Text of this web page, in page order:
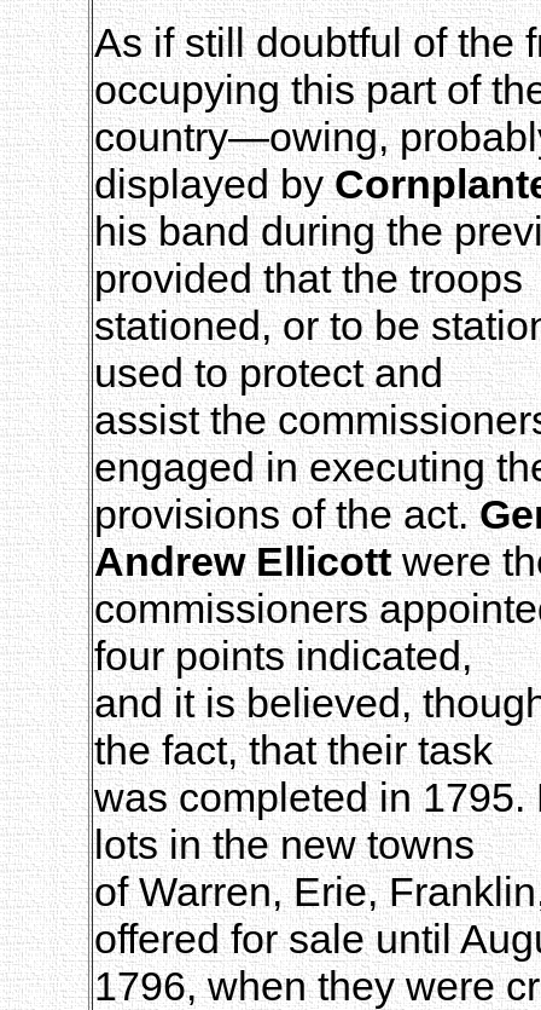
As if still doubtful of the
occupying this part of
country—owing,
displayed by
his band during the
provided that the troops
stationed, or to be
used to protect and
assist the
engaged in executing
provisions of the act.
Andrew Ellicottwere
commissioners
four points indicated,
and it is believed,
the fact, that their task
was completed in 1795.
lots in the new towns
of Warren, Erie,
offered for sale until
1796, when they were